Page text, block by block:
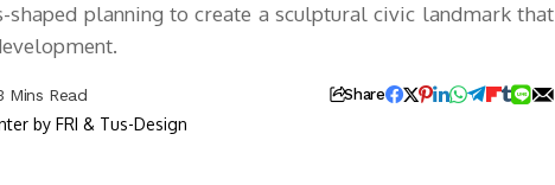
planning to create a sculptural civic landmark that
Mins Read Share